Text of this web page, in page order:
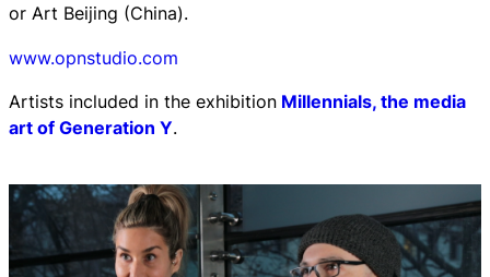
or Art Beijing (China).
www.opnstudio.com
Artists included in the exhibition Millennials, the media
art of Generation Y.